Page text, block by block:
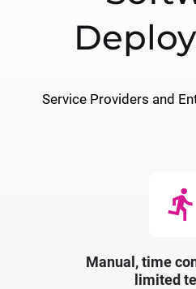
Service Providers and
directions_run
Manual, time
limited